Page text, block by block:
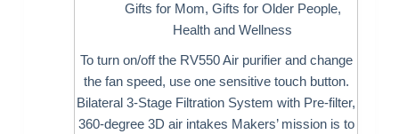
Gifts for Mom, Gifts for Older People,
Health and Wellness
To turn on/off the RV550 Air purifier and change
the fan speed, use one sensitive touch button.
Bilateral 3-Stage Filtration System with Pre-filter,
360-degree 3D air intakes Makers’ mission is to